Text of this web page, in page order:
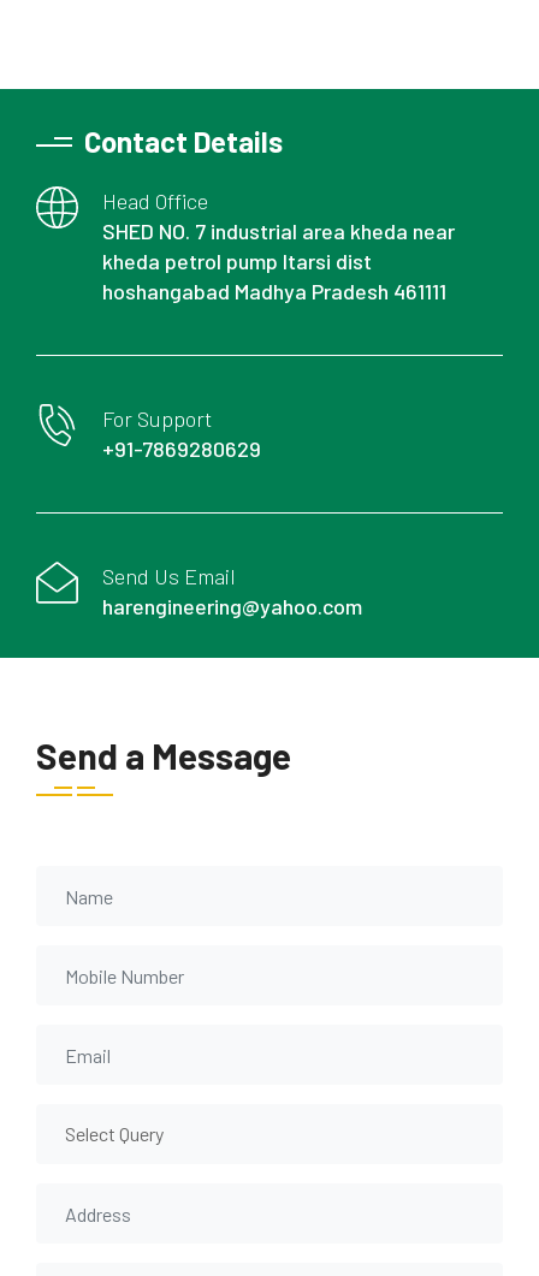
Contact Details
Head Office
SHED NO. 7 industrial area kheda near
kheda petrol pump Itarsi dist
hoshangabad Madhya Pradesh 461111
For Support
+91-7869280629
Send Us Email
harengineering@yahoo.com
Send a Message